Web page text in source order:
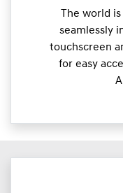
The world
seamlessly
touchscreen
for easy